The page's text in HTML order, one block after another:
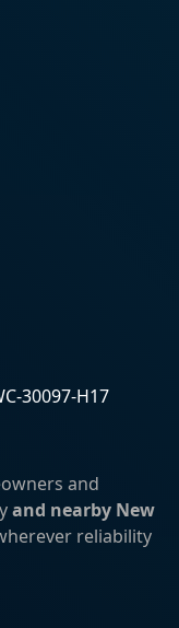
30097-H17
and
and nearby New
reliability